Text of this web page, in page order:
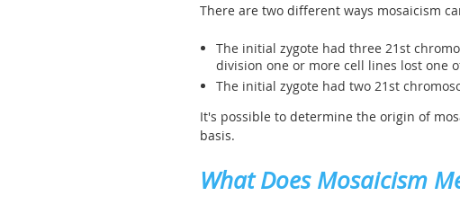
There are two different ways mosaicism
The initial zygote had three 21st
division one or more cell lines lost one
The initial zygote had two 21st
It's possible to determine the origin of
basis.
What Does Mosaicism